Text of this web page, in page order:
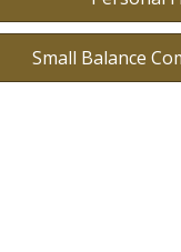
Small Balance